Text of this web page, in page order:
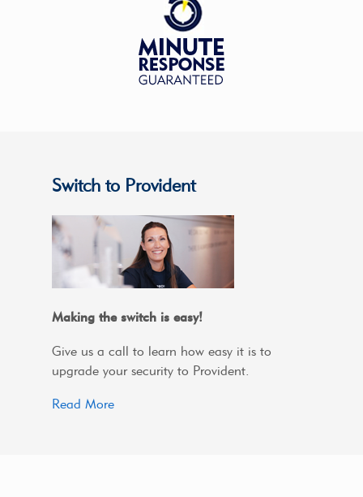
Switch to Provident
Making the switch is easy!
Give us a call to learn how easy it is to
upgrade your security to Provident.
Read More